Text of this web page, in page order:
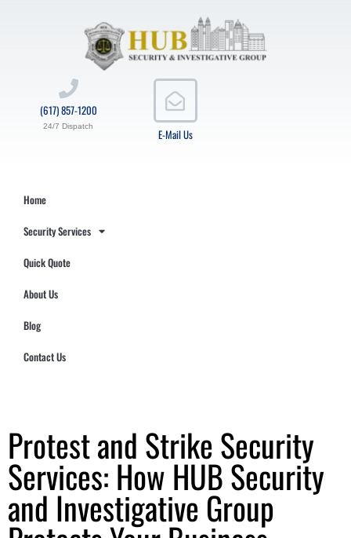
E-Mail Us
(617) 857-1200
24/7 Dispatch
Home
Security Services
Quick Quote
About Us
Blog
Contact Us
Protest and Strike Security
Services: How HUB Security
and Investigative Group